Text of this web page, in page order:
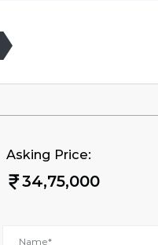
Asking Price:
34,75,000